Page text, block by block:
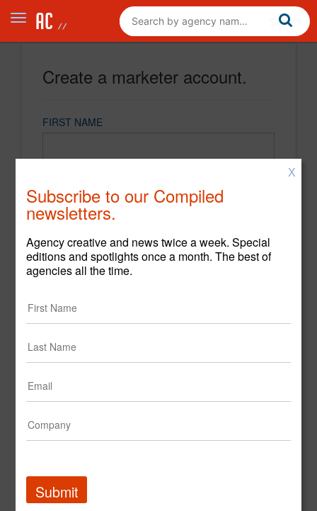
Create a marketer account.
FIRST NAME
CONFIRM PASSWORD
X
Subscribe to our Compiled
newsletters.
Agency creative and news twice a week. Special
editions and spotlights once a month. The best of
agencies all the time.
Submit